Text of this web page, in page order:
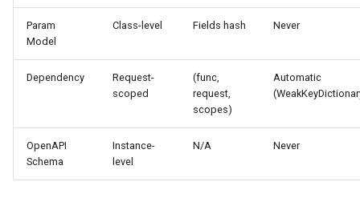
Param
Model
Class-level Fields hash Never
Dependency
Request-
scoped
(func,
request,
scopes)
Automatic
OpenAPI
Schema
Instance-
level
N/A Never